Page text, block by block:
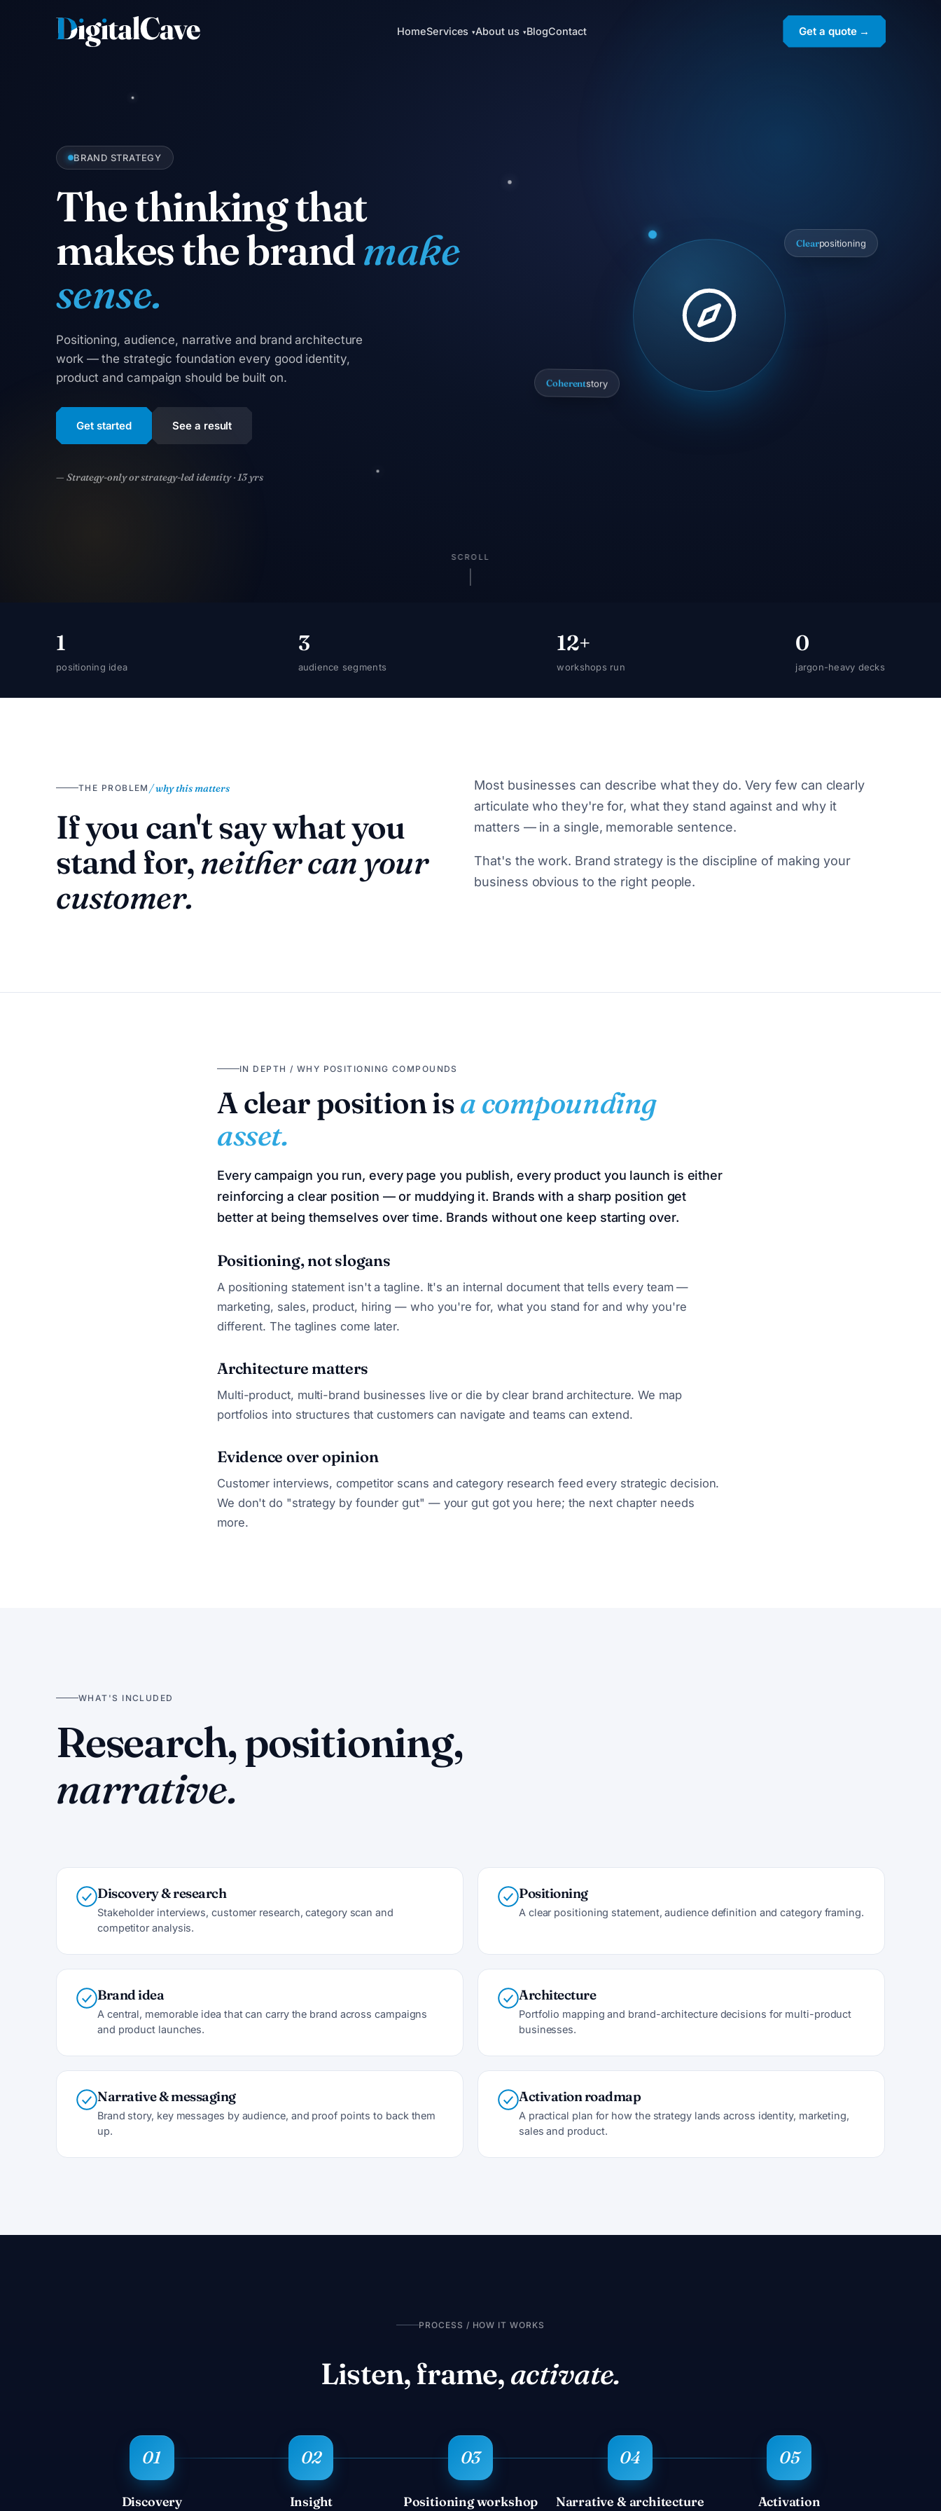
HomeServices ▾About us ▾BlogContact Get a quote →
BRAND STRATEGY
The thinking that
makes the brandmake
sense.
Positioning, audience, narrative and brand architecture
work — the strategic foundation every good identity,
product and campaign should be built on.
Get started See a result
— Strategy-only or strategy-led identity · 13 yrs
Clearpositioning
Coherentstory
SCROLL
1
positioning idea
3
audience segments
12+
workshops run
0
jargon-heavy decks
THE PROBLEM / why this matters
If you can't say what you
stand for,neither can your
customer.
Most businesses can describe what they do. Very few can clearly
articulate who they're for, what they stand against and why it
matters — in a single, memorable sentence.
That's the work. Brand strategy is the discipline of making your
business obvious to the right people.
IN DEPTH / WHY POSITIONING COMPOUNDS
A clear position isa compounding
asset.
Every campaign you run, every page you publish, every product you launch is either
reinforcing a clear position — or muddying it. Brands with a sharp position get
better at being themselves over time. Brands without one keep starting over.
Positioning, not slogans
A positioning statement isn't a tagline. It's an internal document that tells every team —
marketing, sales, product, hiring — who you're for, what you stand for and why you're
different. The taglines come later.
Architecture matters
Multi-product, multi-brand businesses live or die by clear brand architecture. We map
portfolios into structures that customers can navigate and teams can extend.
Evidence over opinion
Customer interviews, competitor scans and category research feed every strategic decision.
We don't do "strategy by founder gut" — your gut got you here; the next chapter needs
more.
WHAT'S INCLUDED
Research, positioning,
narrative.
Discovery & research
Stakeholder interviews, customer research, category scan and
competitor analysis.
Positioning
A clear positioning statement, audience definition and category framing.
Brand idea
A central, memorable idea that can carry the brand across campaigns
and product launches.
Architecture
Portfolio mapping and brand-architecture decisions for multi-product
businesses.
Narrative & messaging
Brand story, key messages by audience, and proof points to back them
up.
Activation roadmap
A practical plan for how the strategy lands across identity, marketing,
sales and product.
PROCESS / HOW IT WORKS
Listen, frame,activate.
Discovery Insight Positioning workshop Narrative & architecture Activation